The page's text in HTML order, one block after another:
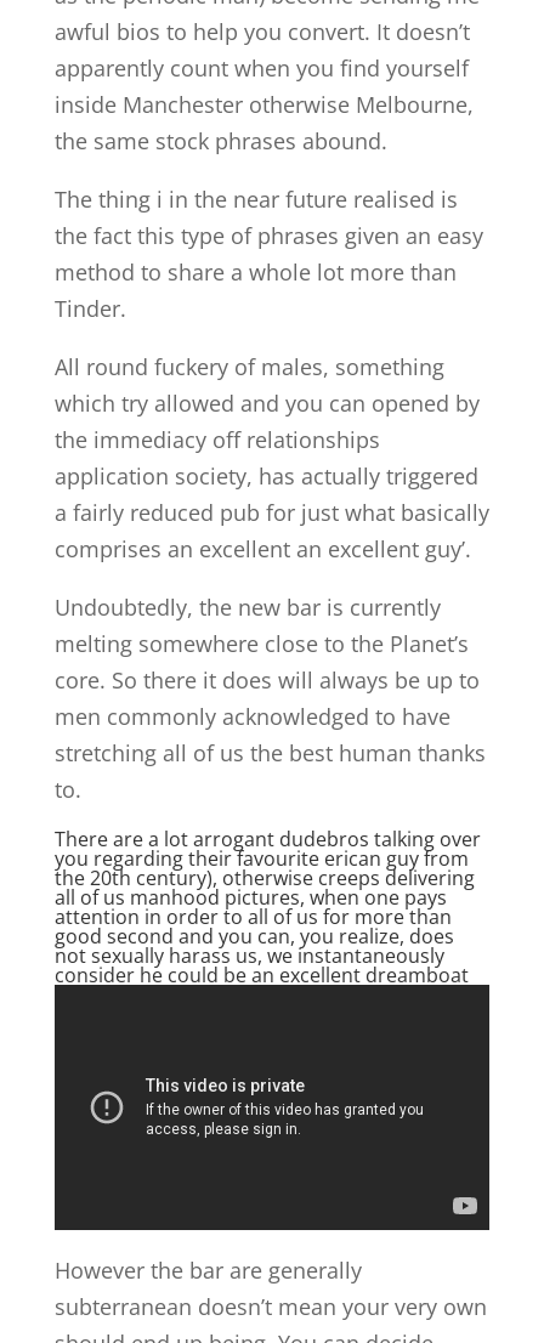
awful bios to help you convert. It doesn’t
apparently count when you find yourself
inside Manchester otherwise Melbourne,
the same stock phrases abound.
The thing i in the near future realised is
the fact this type of phrases given an easy
method to share a whole lot more than
Tinder.
All round fuckery of males, something
which try allowed and you can opened by
the immediacy off relationships
application society, has actually triggered
a fairly reduced pub for just what basically
comprises an excellent an excellent guy’.
Undoubtedly, the new bar is currently
melting somewhere close to the Planet’s
core. So there it does will always be up to
men commonly acknowledged to have
stretching all of us the best human thanks
to.
There are a lot arrogant dudebros talking over
you regarding their favourite erican guy from
the 20th century), otherwise creeps delivering
all of us manhood pictures, when one pays
attention in order to all of us for more than
good second and you can, you realize, does
not sexually harass us, we instantaneously
consider he could be an excellent dreamboat
However the bar are generally
subterranean doesn’t mean your very own